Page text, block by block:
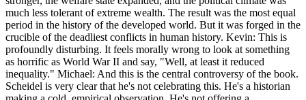
much less tolerant of extreme wealth. The result was the most equal
period in the history of the developed world. But it was forged in the
crucible of the deadliest conflicts in human history. Kevin: This is
profoundly disturbing. It feels morally wrong to look at something
as horrific as World War II and say, "Well, at least it reduced
inequality." Michael: And this is the central controversy of the book.
Scheidel is very clear that he's not celebrating this. He's a historian